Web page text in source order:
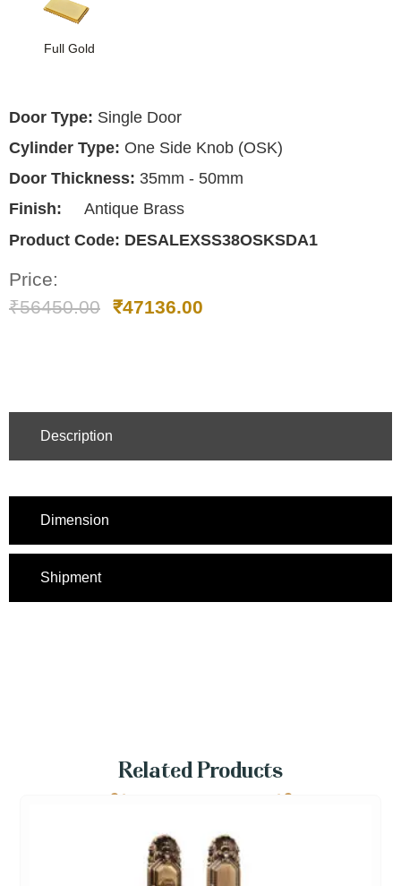
Full Gold
Door Type: Single Door
Cylinder Type: One Side Knob (OSK)
Door Thickness: 35mm - 50mm
Finish:
Antique Brass
Product Code: DESALEXSS38OSKSDA1
Price:
₹56450.00 ₹47136.00
Description
Dimension
Shipment
Related Products